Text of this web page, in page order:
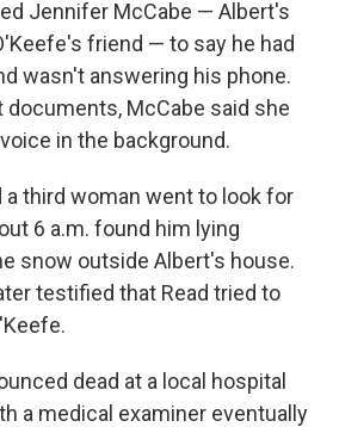
Jennifer McCabe — Albert's
friend — to say he had
wasn't answering his phone.
McCabe said she
in the background.
a third woman went to look for
6 a.m. found him lying
snow outside Albert's house.
testified that Read tried to
dead at a local hospital
a medical examiner eventually